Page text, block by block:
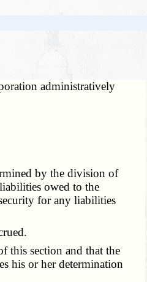
administratively
by the division of
owed to the
for any liabilities
this section and that the
his or her determination